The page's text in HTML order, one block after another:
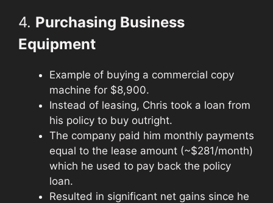
4. Purchasing Business
Equipment
Example of buying a commercial copy
machine for $8,900.
Instead of leasing, Chris took a loan from
his policy to buy outright.
The company paid him monthly payments
equal to the lease amount (~$281/month)
which he used to pay back the policy
loan.
Resulted in significant net gains since he